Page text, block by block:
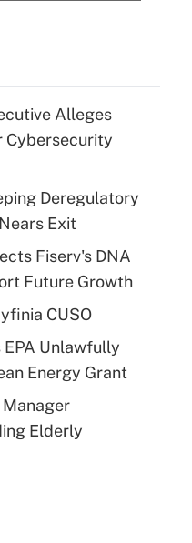
Alleges
Cybersecurity
Deregulatory
Exit
Fiserv's DNA
Future Growth
CUSO
Unlawfully
Energy Grant
Elderly